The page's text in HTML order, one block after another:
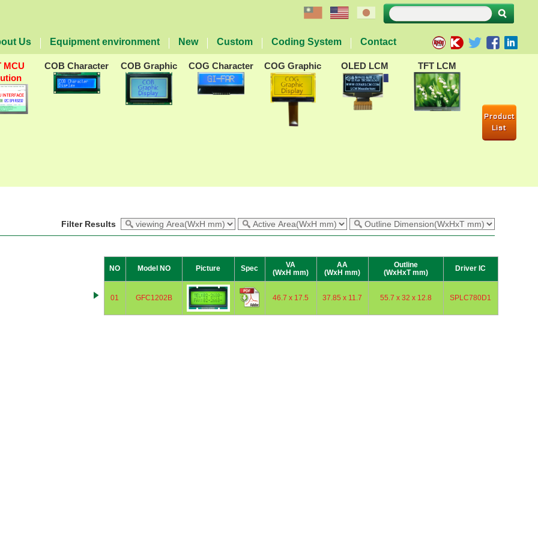
Us Equipment environment New Custom Coding System Contact
MCU
COB Character COB Graphic COG Character COG Graphic OLED LCM TFT LCM
Product
List
Filter Results
NO Model NO Picture Spec
VA
(WxH mm)
AA
(WxH mm)
Outline
(WxHxT mm)
Driver IC
01 GFC1202B 46.7 x 17.5 37.85 x 11.7 55.7 x 32 x 12.8 SPLC780D1